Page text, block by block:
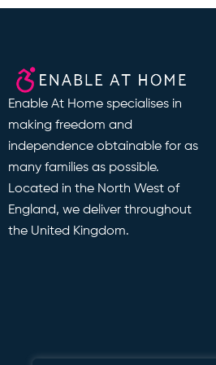
Enable At Home specialises in
making freedom and
independence obtainable for as
many families as possible.
Located in the North West of
England, we deliver throughout
the United Kingdom.